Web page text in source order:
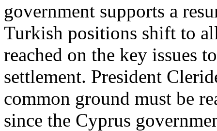
government supports a
Turkish positions shift to
reached on the key issues
settlement. President
common ground must be
since the Cyprus